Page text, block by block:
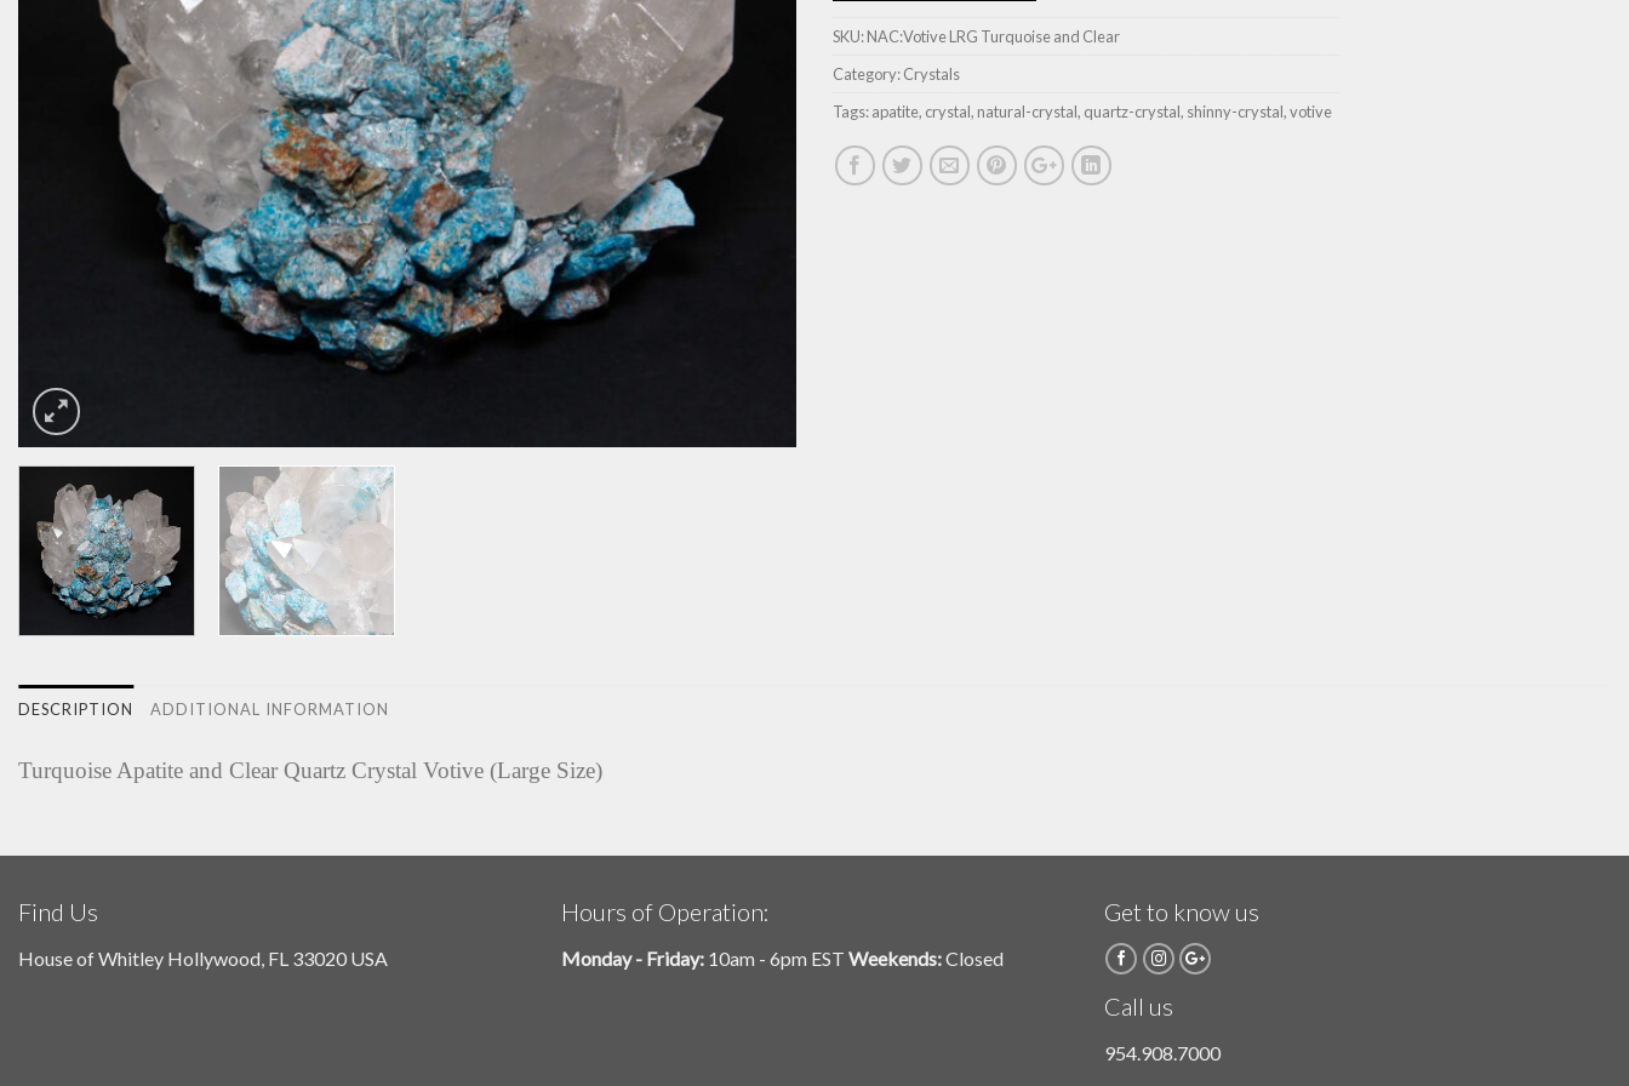
SKU:NAC:Votive LRG Turquoise and Clear
Category:Crystals
Tags:apatite, crystal, natural-crystal, quartz-crystal, shinny-crystal,votive
DESCRIPTION ADDITIONAL INFORMATION
Turquoise Apatite and Clear Quartz Crystal Votive (Large Size)
Find Us
House of Whitley Hollywood, FL 33020 USA
Hours of Operation:
Monday - Friday: 10am - 6pm EST Weekends:Closed
Get to know us
Call us
954.908.7000